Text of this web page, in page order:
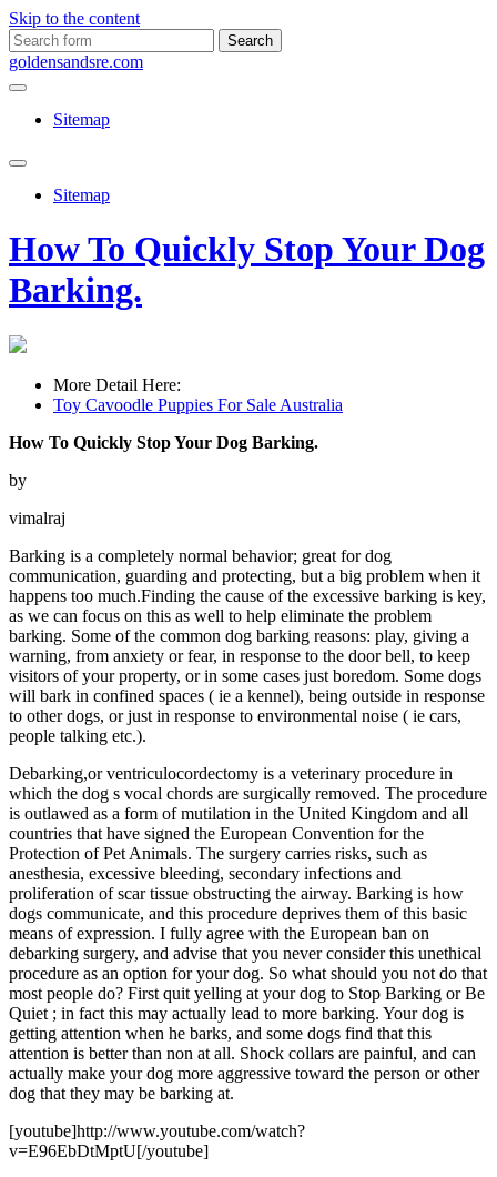
Skip to the content
Search
for:
goldensandsre.com
Sitemap
Toggle
search
field
Sitemap
How To Quickly Stop Your Dog
Barking.
More Detail Here:
Toy Cavoodle Puppies For Sale Australia
How To Quickly Stop Your Dog Barking.
by
vimalraj
Barking is a completely normal behavior; great for dog
communication, guarding and protecting, but a big problem when it
happens too much.Finding the cause of the excessive barking is key,
as we can focus on this as well to help eliminate the problem
barking. Some of the common dog barking reasons: play, giving a
warning, from anxiety or fear, in response to the door bell, to keep
visitors of your property, or in some cases just boredom. Some dogs
will bark in confined spaces ( ie a kennel), being outside in response
to other dogs, or just in response to environmental noise ( ie cars,
people talking etc.).
Debarking,or ventriculocordectomy is a veterinary procedure in
which the dog s vocal chords are surgically removed. The procedure
is outlawed as a form of mutilation in the United Kingdom and all
countries that have signed the European Convention for the
Protection of Pet Animals. The surgery carries risks, such as
anesthesia, excessive bleeding, secondary infections and
proliferation of scar tissue obstructing the airway. Barking is how
dogs communicate, and this procedure deprives them of this basic
means of expression. I fully agree with the European ban on
debarking surgery, and advise that you never consider this unethical
procedure as an option for your dog. So what should you not do that
most people do? First quit yelling at your dog to Stop Barking or Be
Quiet ; in fact this may actually lead to more barking. Your dog is
getting attention when he barks, and some dogs find that this
attention is better than non at all. Shock collars are painful, and can
actually make your dog more aggressive toward the person or other
dog that they may be barking at.
[youtube]http://www.youtube.com/watch?
v=E96EbDtMptU[/youtube]